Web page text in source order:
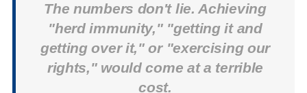
The numbers don't lie. Achieving
"herd immunity," "getting it and
getting over it," or "exercising our
rights," would come at a terrible
cost.